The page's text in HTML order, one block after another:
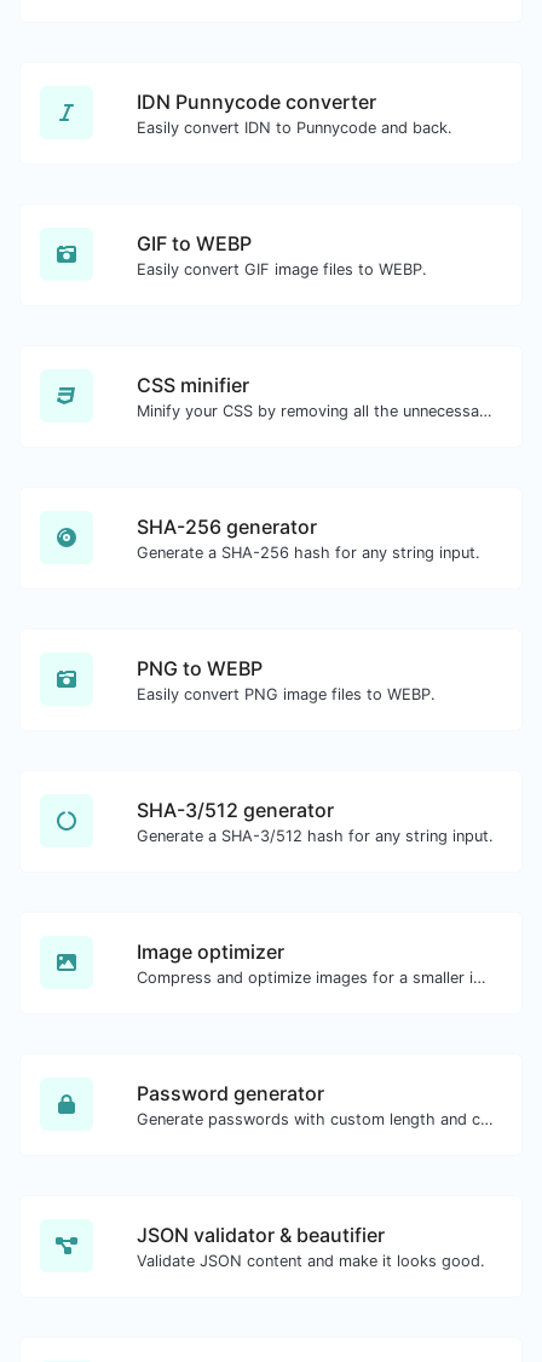
IDN Punnycode converter
Easily convert IDN to Punnycode and back.
GIF to WEBP
Easily convert GIF image files to WEBP.
CSS minifier
Minify your CSS by removing all the unnecessary characters.
SHA-256 generator
Generate a SHA-256 hash for any string input.
PNG to WEBP
Easily convert PNG image files to WEBP.
SHA-3/512 generator
Generate a SHA-3/512 hash for any string input.
Image optimizer
Compress and optimize images for a smaller image size but still high quality.
Password generator
Generate passwords with custom length and custom settings.
JSON validator & beautifier
Validate JSON content and make it looks good.